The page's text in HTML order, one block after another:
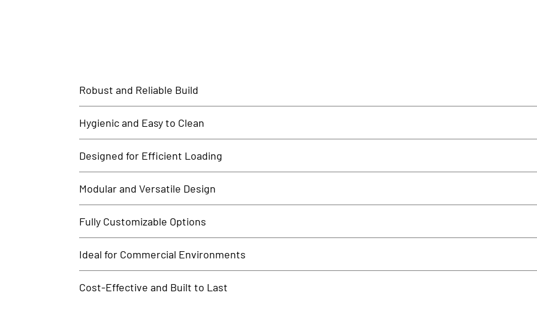
Robust and Reliable Build
Hygienic and Easy to Clean
Designed for Efficient Loading
Modular and Versatile Design
Fully Customizable Options
Ideal for Commercial Environments
Cost-Effective and Built to Last